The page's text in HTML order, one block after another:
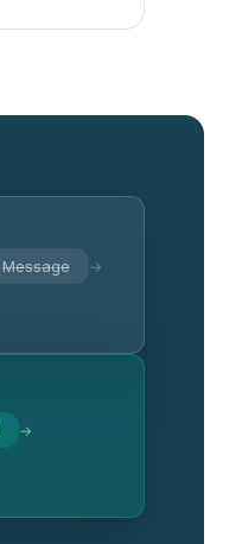
Message →
→